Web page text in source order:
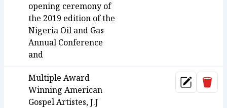
opening ceremony of
the 2019 edition of the
Nigeria Oil and Gas
Annual Conference
and
Multiple Award
Winning American
Gospel Artistes, J.J
Update